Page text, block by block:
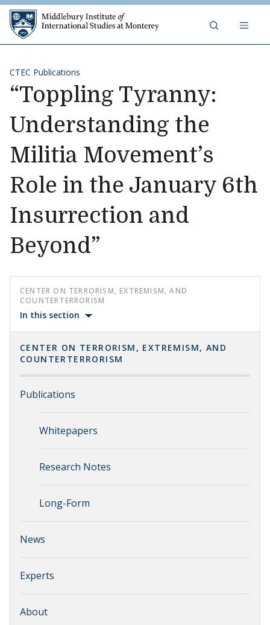
Skip to content
CTEC Publications
“Toppling Tyranny:
Understanding the
Militia Movement’s
Role in the January 6th
Insurrection and
Beyond”
CENTER ON TERRORISM, EXTREMISM, AND
COUNTERTERRORISM
In this section
CENTER ON TERRORISM, EXTREMISM, AND
COUNTERTERRORISM
Publications
Whitepapers
Research Notes
Long-Form
News
Experts
About